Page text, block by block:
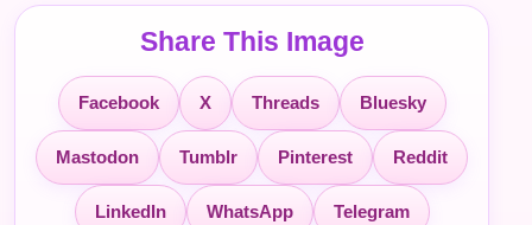
Share This Image
Facebook X Threads Bluesky
Mastodon Tumblr Pinterest Reddit
LinkedIn WhatsApp Telegram